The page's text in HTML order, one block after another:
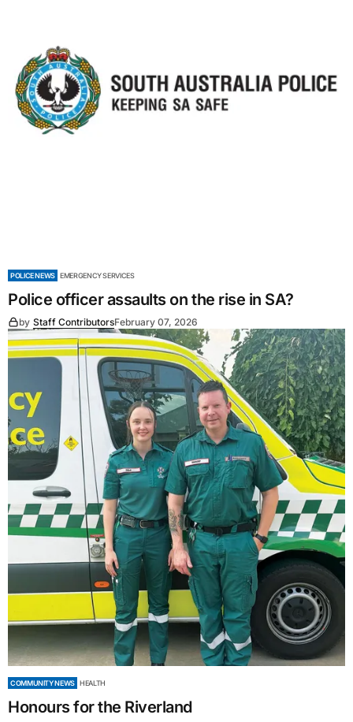
POLICE NEWS EMERGENCY SERVICES
Police officer assaults on the rise in SA?
by Staff ContributorsFebruary 07, 2026
COMMUNITY NEWS HEALTH
Honours for the Riverland